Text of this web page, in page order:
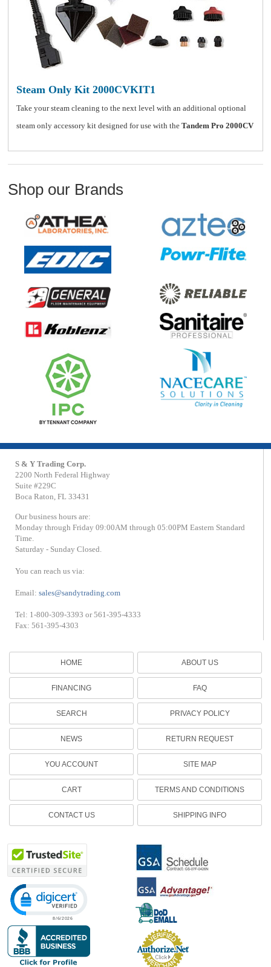
Steam Only Kit 2000CVKIT1
Take your steam cleaning to the next level with an additional optional
steam only accessory kit designed for use with theTandem Pro 2000CV
Shop our Brands
S & Y Trading Corp.
2200 North Federal Highway
Suite #229C
Boca Raton, FL 33431
Our business hours are:
Monday through Friday 09:00AM through 05:00PM Eastern Standard
Time.
Saturday - Sunday Closed.
You can reach us via:
Email:sales@sandytrading.com
Tel: 1-800-309-3393 or 561-395-4333
Fax: 561-395-4303
HOME
FINANCING
SEARCH
NEWS
YOU ACCOUNT
CART
CONTACT US
ABOUT US
FAQ
PRIVACY POLICY
RETURN REQUEST
SITE MAP
TERMS AND CONDITIONS
SHIPPING INFO
Click to open certificate verification popup